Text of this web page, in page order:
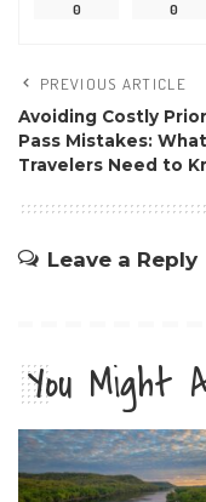
0 0
PREVIOUS ARTICLE
Avoiding Costly
Pass Mistakes: What
Travelers Need to
Leave a Reply
You Might